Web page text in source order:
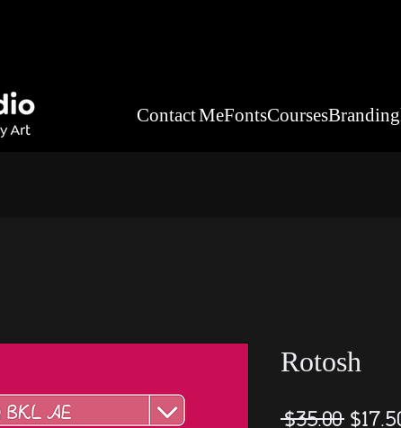
Branding
Courses
Fonts
Contact Me
Rotosh
$35.00